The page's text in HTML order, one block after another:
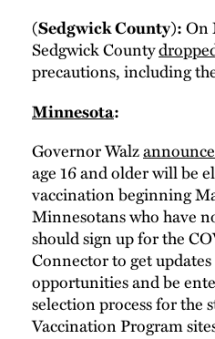
(Sedgwick County):On
Sedgwick County
precautions, including
Minnesota:
Governor Walz
age 16 and older will be
vaccination beginning
Minnesotans who have
should sign up for the
Connector to get
opportunities and be
selection process for the
Vaccination Program